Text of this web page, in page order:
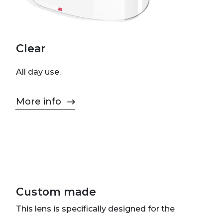
Clear
All day use.
More info
Custom made
This lens is specifically designed for the